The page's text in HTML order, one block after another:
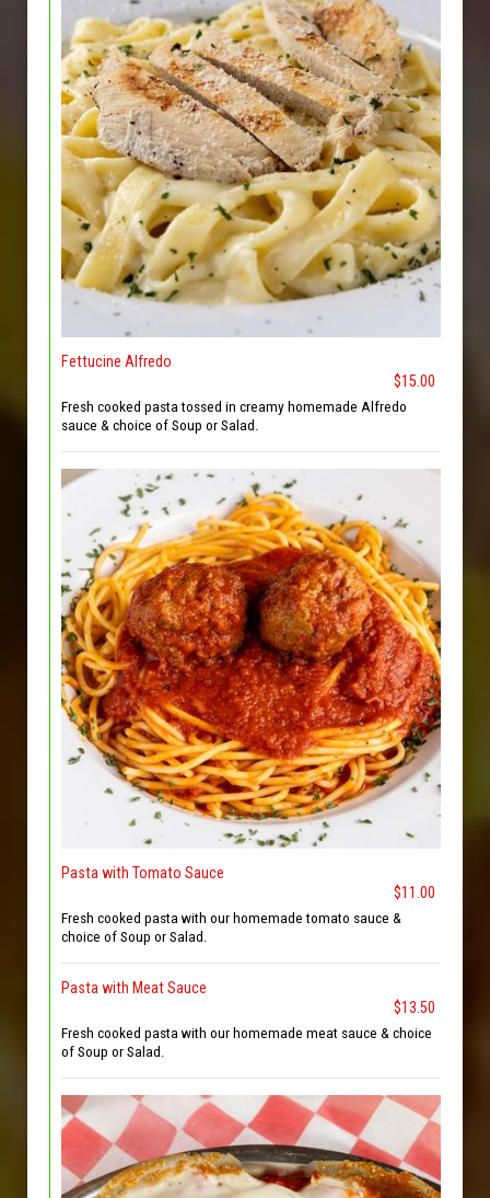
Fettucine Alfredo
$15.00
Fresh cooked pasta tossed in creamy homemade Alfredo
sauce & choice of Soup or Salad.
Pasta with Tomato Sauce
$11.00
Fresh cooked pasta with our homemade tomato sauce &
choice of Soup or Salad.
Pasta with Meat Sauce
$13.50
Fresh cooked pasta with our homemade meat sauce & choice
of Soup or Salad.